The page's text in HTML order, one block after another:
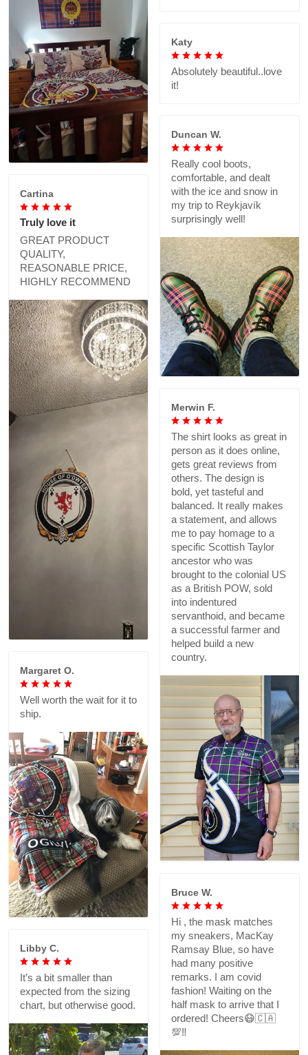
Katy
Absolutely beautiful..love
it!
Duncan W.
Really cool boots,
comfortable, and dealt
with the ice and snow in
my trip to Reykjavík
surprisingly well!
Cartina
Truly love it
GREAT PRODUCT
QUALITY,
REASONABLE PRICE,
HIGHLY RECOMMEND
Merwin F.
The shirt looks as great in
person as it does online,
gets great reviews from
others. The design is
bold, yet tasteful and
balanced. It really makes
a statement, and allows
me to pay homage to a
specific Scottish Taylor
ancestor who was
brought to the colonial US
as a British POW, sold
into indentured
servanthoid, and became
a successful farmer and
helped build a new
country.
Margaret O.
Well worth the wait for it to
ship.
Bruce W.
Hi , the mask matches
my sneakers, MacKay
Ramsay Blue, so have
had many positive
remarks. I am covid
fashion! Waiting on the
half mask to arrive that I
ordered! Cheers😷🇨🇦
💯‼️
Libby C.
It’s a bit smaller than
expected from the sizing
chart, but otherwise good.